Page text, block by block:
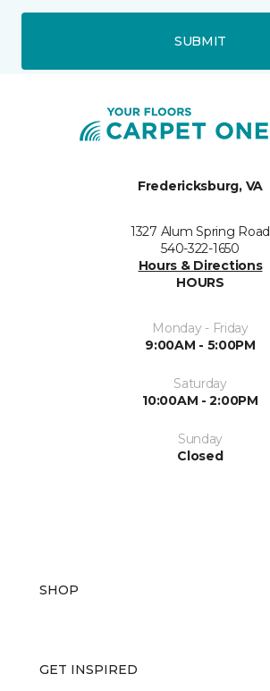
SUBMIT
Fredericksburg, VA
1327 Alum Spring Road
540-322-1650
Hours & Directions
HOURS
Monday - Friday
9:00AM - 5:00PM
Saturday
10:00AM - 2:00PM
Sunday
Closed
SHOP
GET INSPIRED